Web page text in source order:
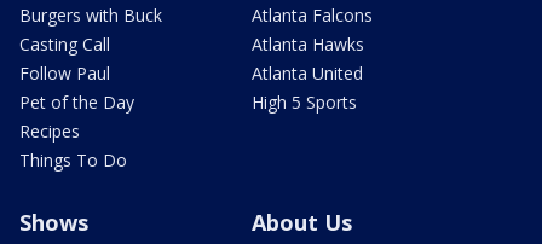
Burgers with Buck
Casting Call
Follow Paul
Pet of the Day
Recipes
Things To Do
Atlanta Falcons
Atlanta Hawks
Atlanta United
High 5 Sports
Shows About Us